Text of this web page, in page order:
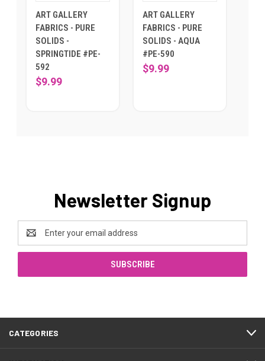
ART GALLERY
FABRICS - PURE
SOLIDS -
SPRINGTIDE #PE-
592
$9.99
ART GALLERY
FABRICS - PURE
SOLIDS - AQUA
#PE-590
$9.99
Newsletter Signup
Email
Address
CATEGORIES